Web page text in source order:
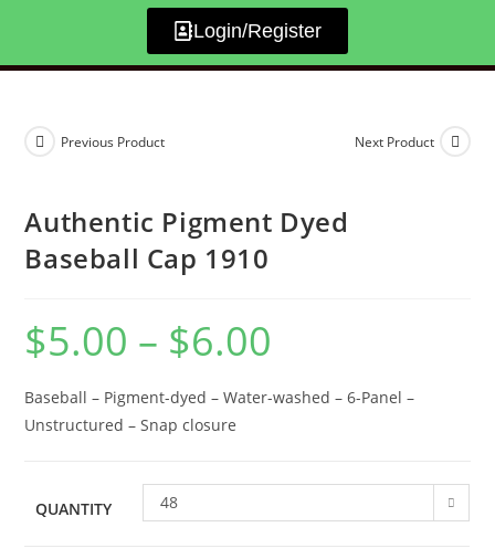
Login/Register
Previous Product Next Product
Authentic Pigment Dyed
Baseball Cap 1910
$5.00 – $6.00
Baseball – Pigment-dyed – Water-washed – 6-Panel –
Unstructured – Snap closure
QUANTITY 48